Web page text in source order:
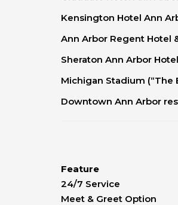
Kensington Hotel Ann
Ann Arbor Regent Hotel
Sheraton Ann Arbor Hotel
Michigan Stadium (“The
Downtown Ann Arbor
Feature
24/7 Service
Meet & Greet Option